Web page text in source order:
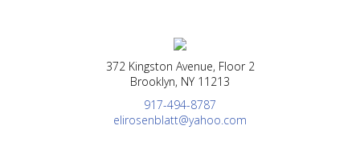
372 Kingston Avenue, Floor 2
Brooklyn, NY 11213
917-494-8787
elirosenblatt@yahoo.com